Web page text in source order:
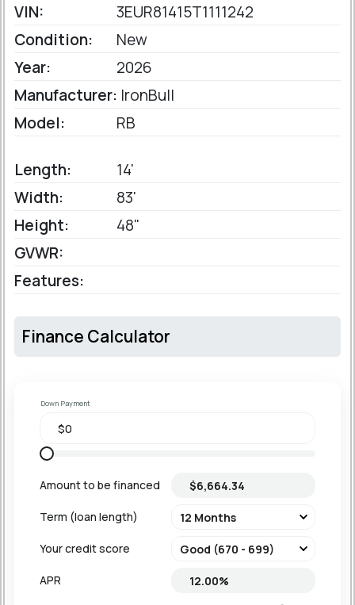
VIN:
3EUR81415T1111242
Condition:
New
Year:
2026
Manufacturer: IronBull
Model:
RB
Length:
14'
Width:
83'
Height:
48"
GVWR:
Features:
Finance Calculator
Down Payment
Amount to be financed
Term (loan length)
Your credit score
APR